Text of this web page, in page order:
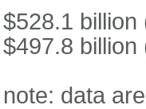
$528.1 billion
$497.8 billion
note: data